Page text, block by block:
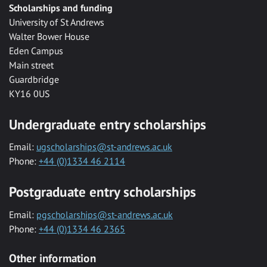
Scholarships and funding
University of St Andrews
Walter Bower House
Eden Campus
Main street
Guardbridge
KY16 0US
Undergraduate entry scholarships
Email: ugscholarships@st-andrews.ac.uk
Phone: +44 (0)1334 46 2114
Postgraduate entry scholarships
Email: pgscholarships@st-andrews.ac.uk
Phone: +44 (0)1334 46 2365
Other information